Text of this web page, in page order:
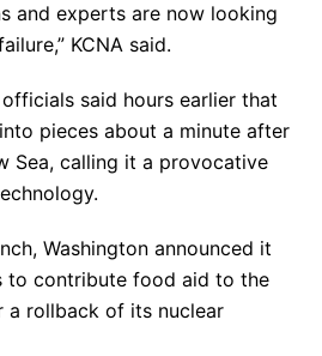
and experts are now looking
KCNA said.
said hours earlier that
pieces about a minute after
Sea, calling it a provocative
Washington announced it
to contribute food aid to the
a rollback of its nuclear